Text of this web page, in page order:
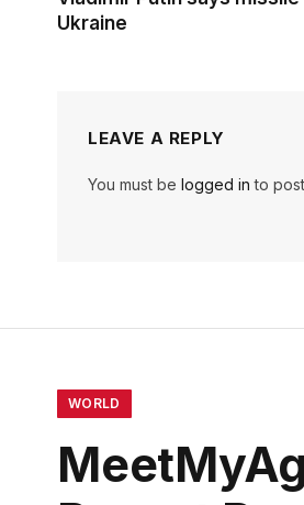
Ukraine
LEAVE A REPLY
You must be logged in to
WORLD